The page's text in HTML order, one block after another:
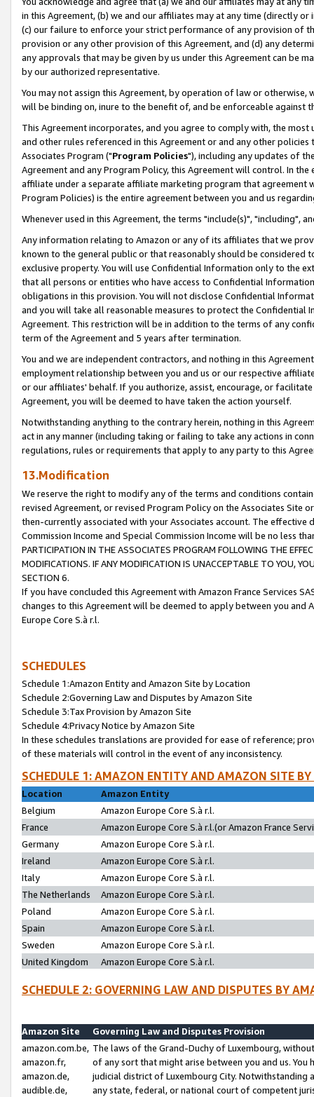
in this Agreement, (b) we and our affiliates may at any time (directly
(c) our failure to enforce your strict performance of any provision of
provision or any other provision of this Agreement, and (d) any
any approvals that may be given by us under this Agreement can be
by our authorized representative.
You may not assign this Agreement, by operation of law or
will be binding on, inure to the benefit of, and be enforceable against
This Agreement incorporates, and you agree to comply with, the
and other rules referenced in this Agreement or and any other
Associates Program ("Program Policies"), including any updates of
Agreement and any Program Policy, this Agreement will control. In
affiliate under a separate affiliate marketing program that agreement
Program Policies) is the entire agreement between you and us
Whenever used in this Agreement, the terms "include(s)", "including",
Any information relating to Amazon or any of its affiliates that we
known to the general public or that reasonably should be considered
exclusive property. You will use Confidential Information only to the
that all persons or entities who have access to Confidential
obligations in this provision. You will not disclose Confidential
and you will take all reasonable measures to protect the Confidential
Agreement. This restriction will be in addition to the terms of any
term of the Agreement and 5 years after termination.
You and we are independent contractors, and nothing in this
employment relationship between you and us or our respective
or our affiliates' behalf. If you authorize, assist, encourage, or
Agreement, you will be deemed to have taken the action yourself.
Notwithstanding anything to the contrary herein, nothing in this
act in any manner (including taking or failing to take any actions in
regulations, rules or requirements that apply to any party to this
13.Modification
We reserve the right to modify any of the terms and conditions
revised Agreement, or revised Program Policy on the Associates
then-currently associated with your Associates account. The
Commission Income and Special Commission Income will be no less
PARTICIPATION IN THE ASSOCIATES PROGRAM FOLLOWING THE
MODIFICATIONS. IF ANY MODIFICATION IS UNACCEPTABLE TO YOU,
SECTION 6.
If you have concluded this Agreement with Amazon France Services
changes to this Agreement will be deemed to apply between you and
Europe Core S.à r.l.
SCHEDULES
Schedule 1:Amazon Entity and Amazon Site by Location
Schedule 2:Governing Law and Disputes by Amazon Site
Schedule 3:Tax Provision by Amazon Site
Schedule 4:Privacy Notice by Amazon Site
In these schedules translations are provided for ease of reference;
of these materials will control in the event of any inconsistency.
SCHEDULE 1: AMAZON ENTITY AND AMAZON SITE
Location
Amazon Entity
Belgium
Amazon Europe Core S.à r.l.
France
Amazon Europe Core S.à r.l.(or Amazon France
Germany
Amazon Europe Core S.à r.l.
Ireland
Amazon Europe Core S.à r.l.
Italy
Amazon Europe Core S.à r.l.
The Netherlands
Amazon Europe Core S.à r.l.
Poland
Amazon Europe Core S.à r.l.
Spain
Amazon Europe Core S.à r.l.
Sweden
Amazon Europe Core S.à r.l.
United Kingdom
Amazon Europe Core S.à r.l.
SCHEDULE 2: GOVERNING LAW AND DISPUTES BY
Amazon Site
Governing Law and Disputes Provision
amazon.com.be,
amazon.fr,
amazon.de,
audible.de,
The laws of the Grand-Duchy of Luxembourg,
of any sort that might arise between you and us.
judicial district of Luxembourg City. Notwithstanding
any state, federal, or national court of competent